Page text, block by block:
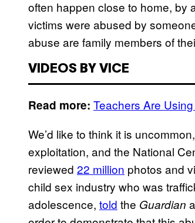
often happen close to home, by
victims were abused by
abuse are family members of
VIDEOS BY VICE
Read more: Teachers Are
We’d like to think it is
exploitation, and the National
reviewed 22 million photos and
child sex industry who was
adolescence, told the Guardian